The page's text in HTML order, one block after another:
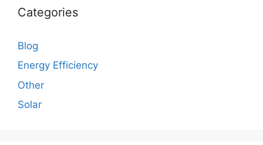
Categories
Blog
Energy Efficiency
Other
Solar